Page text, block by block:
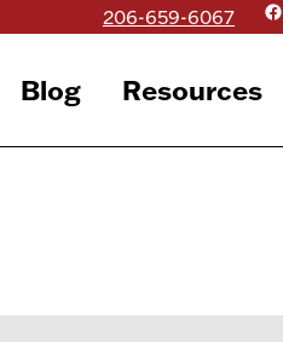
206-659-6067
Blog Resources